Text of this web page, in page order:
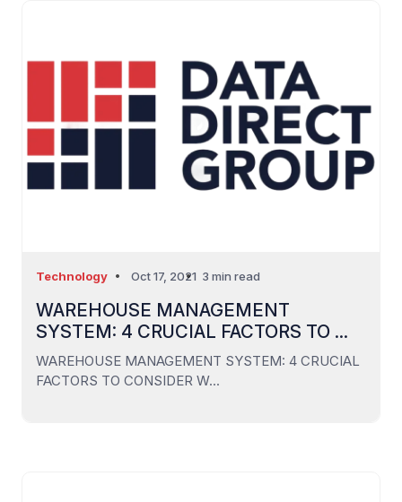
Technology Oct 17, 2021 3 min read
WAREHOUSE MANAGEMENT
SYSTEM: 4 CRUCIAL FACTORS TO ...
WAREHOUSE MANAGEMENT SYSTEM: 4 CRUCIAL
FACTORS TO CONSIDER W...